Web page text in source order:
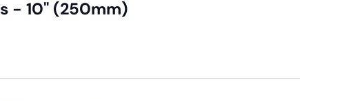
- 10" (250mm)